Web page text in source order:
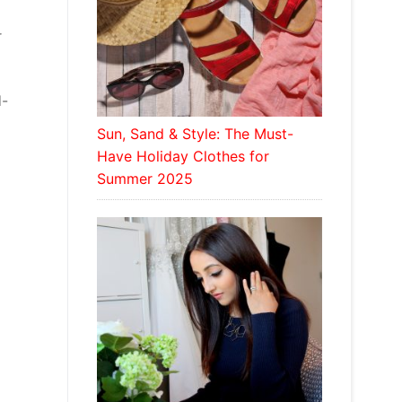
Sun, Sand & Style: The Must-
Have Holiday Clothes for
Summer 2025